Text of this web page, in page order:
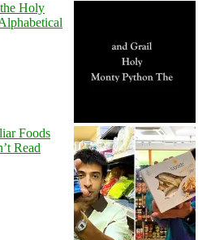
Holy
Foods
Read